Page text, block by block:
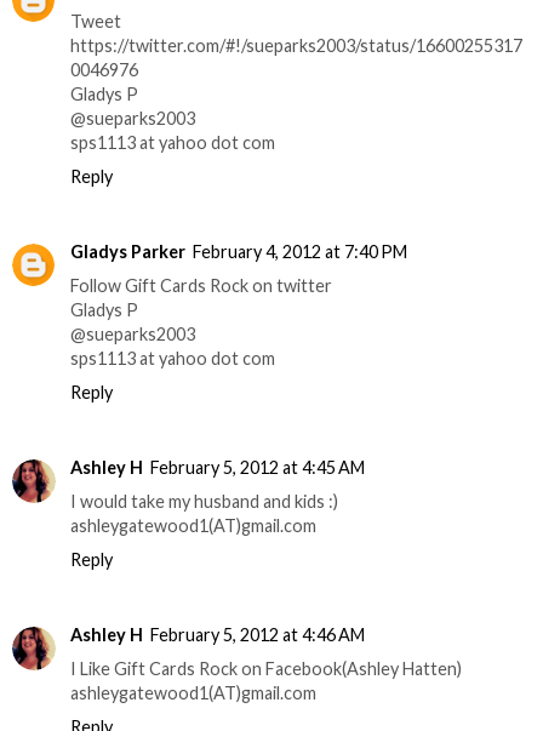
Tweet
https://twitter.com/#!/sueparks2003/status/16600255317
0046976
Gladys P
@sueparks2003
sps1113 at yahoo dot com
Reply
Gladys Parker February 4, 2012 at 7:40 PM
Follow Gift Cards Rock on twitter
Gladys P
@sueparks2003
sps1113 at yahoo dot com
Reply
Ashley H February 5, 2012 at 4:45 AM
I would take my husband and kids :)
ashleygatewood1(AT)gmail.com
Reply
Ashley H February 5, 2012 at 4:46 AM
I Like Gift Cards Rock on Facebook(Ashley Hatten)
ashleygatewood1(AT)gmail.com
Reply